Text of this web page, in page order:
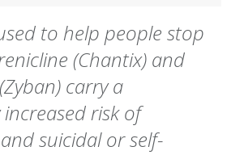
to help people stop
(Chantix) and
carry a
risk of
suicidal or self-